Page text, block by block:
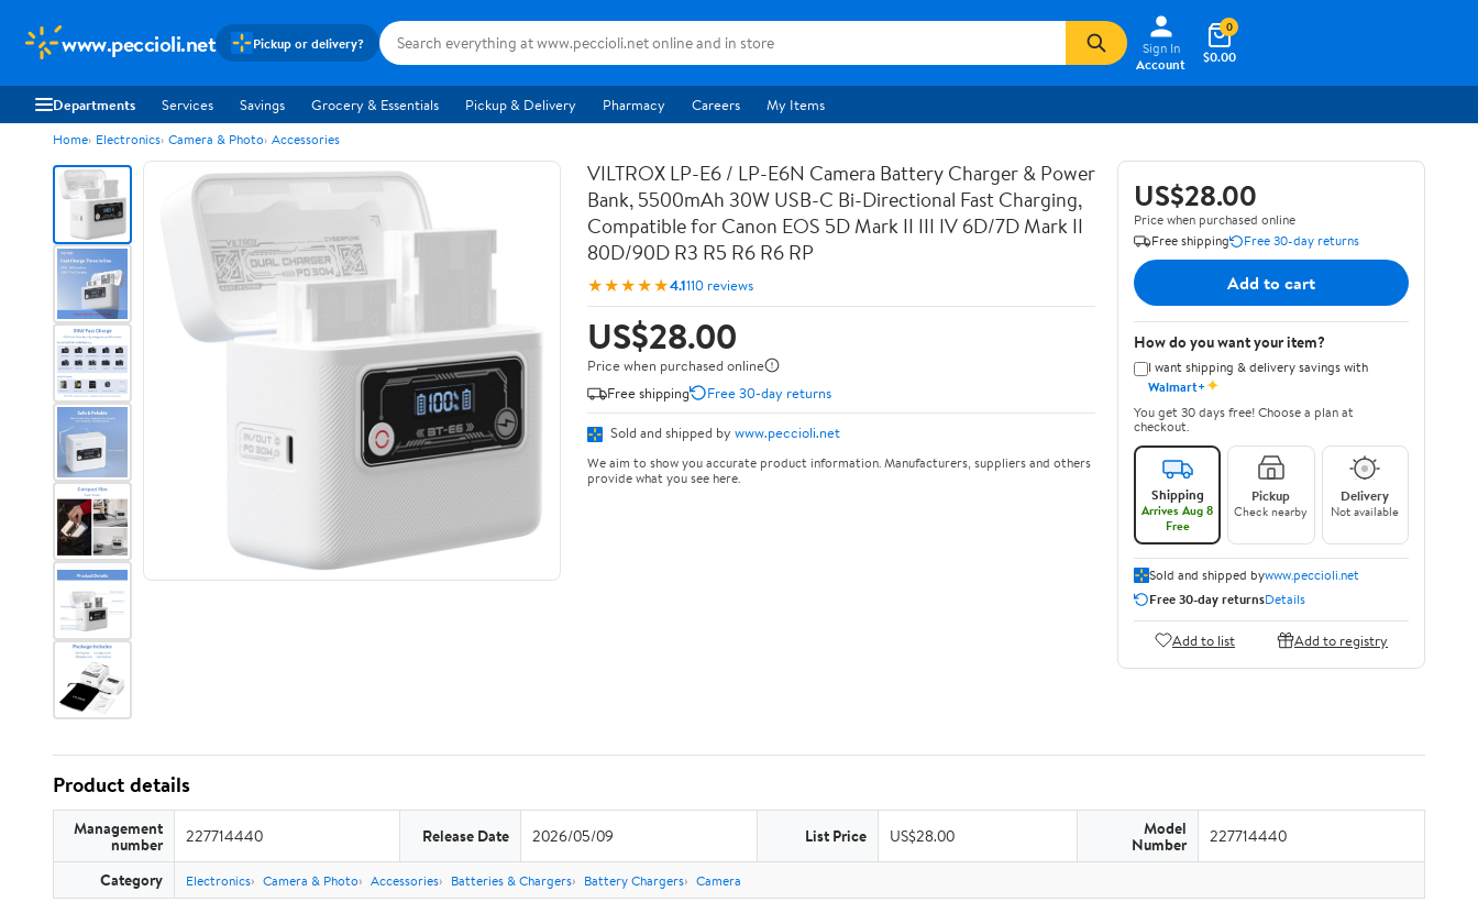
www.peccioli.net Pickup or delivery?
Sign In
Account
$0.00
0
Departments Services Savings Grocery & Essentials Pickup & Delivery Pharmacy Careers My Items
Home Electronics Camera & Photo Accessories
VILTROX LP-E6 / LP-E6N Camera Battery Charger & Power
Bank, 5500mAh 30W USB-C Bi-Directional Fast Charging,
Compatible for Canon EOS 5D Mark II III IV 6D/7D Mark II
80D/90D R3 R5 R6 R6 RP
★★★★★4.1110 reviews
US$28.00
Price when purchased online
Free shipping
Free 30-day returns
Sold and shipped by www.peccioli.net
We aim to show you accurate product information. Manufacturers, suppliers and others
provide what you see here.
US$28.00
Price when purchased online
Free shipping
Free 30-day returns
Add to cart
How do you want your item?
I want shipping & delivery savings with
Walmart+✦
You get 30 days free! Choose a plan at
checkout.
Shipping
Arrives Aug 8
Free
Pickup
Check nearby
Delivery
Not available
Sold and shipped bywww.peccioli.net
Free 30-day returnsDetails
Add to list Add to registry
Product details
Management
number 227714440 Release Date 2026/05/09 List Price US$28.00 Model
Number 227714440
Category Electronics Camera & Photo Accessories Batteries & Chargers Battery Chargers Camera